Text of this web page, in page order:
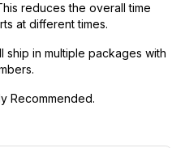
reduces the overall time
at different times.
in multiple packages with
Recommended.